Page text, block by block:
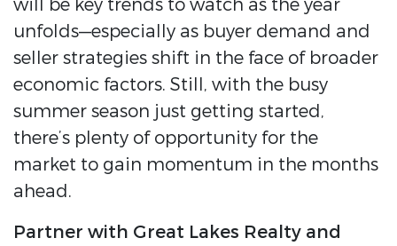
will be key trends to watch as the year
unfolds—especially as buyer demand and
seller strategies shift in the face of broader
economic factors. Still, with the busy
summer season just getting started,
there’s plenty of opportunity for the
market to gain momentum in the months
ahead.
Partner with Great Lakes Realty and